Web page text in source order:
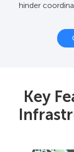
hinder
environmental
Key